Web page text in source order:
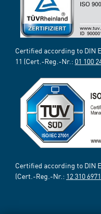
Certified according to DIN
11 (Cert.-Reg.-Nr.: 01 100
Certified according to DIN
(Cert.-Reg.-Nr.: 12 310